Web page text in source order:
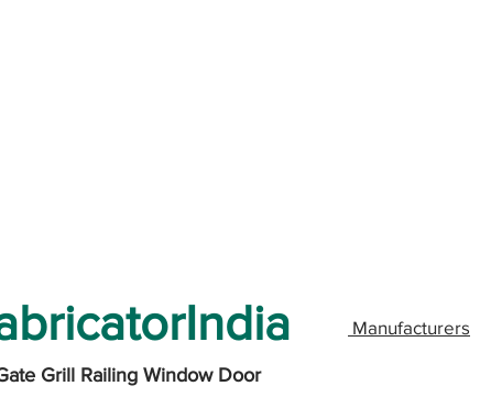
Grill Railing Window Door
Manufacturers